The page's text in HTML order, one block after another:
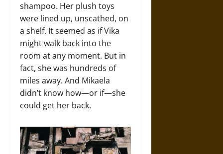
shampoo. Her plush toys
were lined up, unscathed, on
a shelf. It seemed as if Vika
might walk back into the
room at any moment. But in
fact, she was hundreds of
miles away. And Mikaela
didn’t know how—or if—she
could get her back.